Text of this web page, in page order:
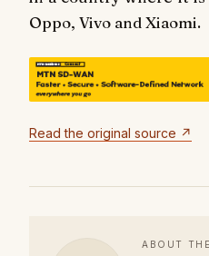
Oppo, Vivo and Xiaomi.
Read the original source ↗
ABOUT